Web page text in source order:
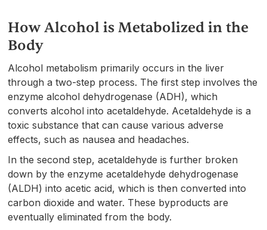
How Alcohol is Metabolized in the
Body
Alcohol metabolism primarily occurs in the liver
through a two-step process. The first step involves the
enzyme alcohol dehydrogenase (ADH), which
converts alcohol into acetaldehyde. Acetaldehyde is a
toxic substance that can cause various adverse
effects, such as nausea and headaches.
In the second step, acetaldehyde is further broken
down by the enzyme acetaldehyde dehydrogenase
(ALDH) into acetic acid, which is then converted into
carbon dioxide and water. These byproducts are
eventually eliminated from the body.